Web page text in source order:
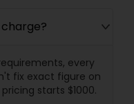
every
fix exact figure on
starts $1000.